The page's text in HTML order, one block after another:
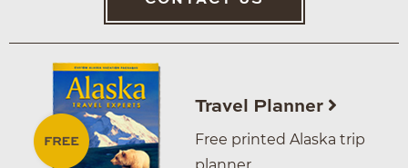
Travel Planner
Free printed Alaska trip